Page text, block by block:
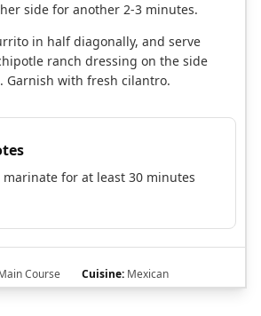
side for another 2-3 minutes.
in half diagonally, and serve
ranch dressing on the side
Garnish with fresh cilantro.
marinate for at least 30 minutes
Course Cuisine: Mexican